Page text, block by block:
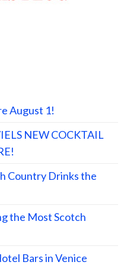
August 1!
NEW COCKTAIL
Country Drinks the
the Most Scotch
Bars in Venice